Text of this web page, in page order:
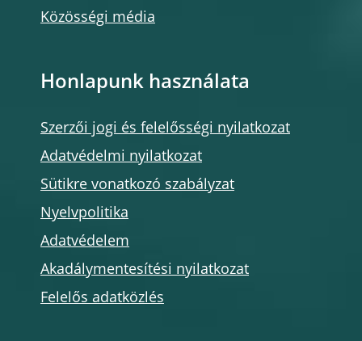
Közösségi média
Honlapunk használata
Szerzői jogi és felelősségi nyilatkozat
Adatvédelmi nyilatkozat
Sütikre vonatkozó szabályzat
Nyelvpolitika
Adatvédelem
Akadálymentesítési nyilatkozat
Felelős adatközlés